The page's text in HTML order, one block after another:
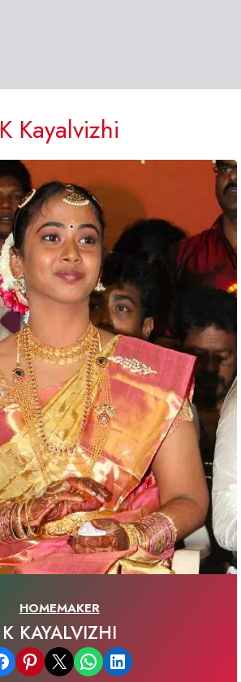
K Kayalvizhi
HOMEMAKER
K KAYALVIZHI
Share on Pinterest Email this Page Share on WhatsApp Share on LinkedIn